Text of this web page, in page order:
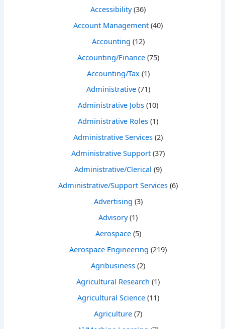
Accessibility(36)
Account Management (40)
Accounting (12)
Accounting/Finance(75)
Accounting/Tax (1)
Administrative(71)
Administrative Jobs (10)
Administrative Roles (1)
Administrative Services (2)
Administrative Support (37)
Administrative/Clerical (9)
Administrative/Support Services (6)
Advertising (3)
Advisory(1)
Aerospace(5)
Aerospace Engineering (219)
Agribusiness (2)
Agricultural Research (1)
Agricultural Science(11)
Agriculture (7)